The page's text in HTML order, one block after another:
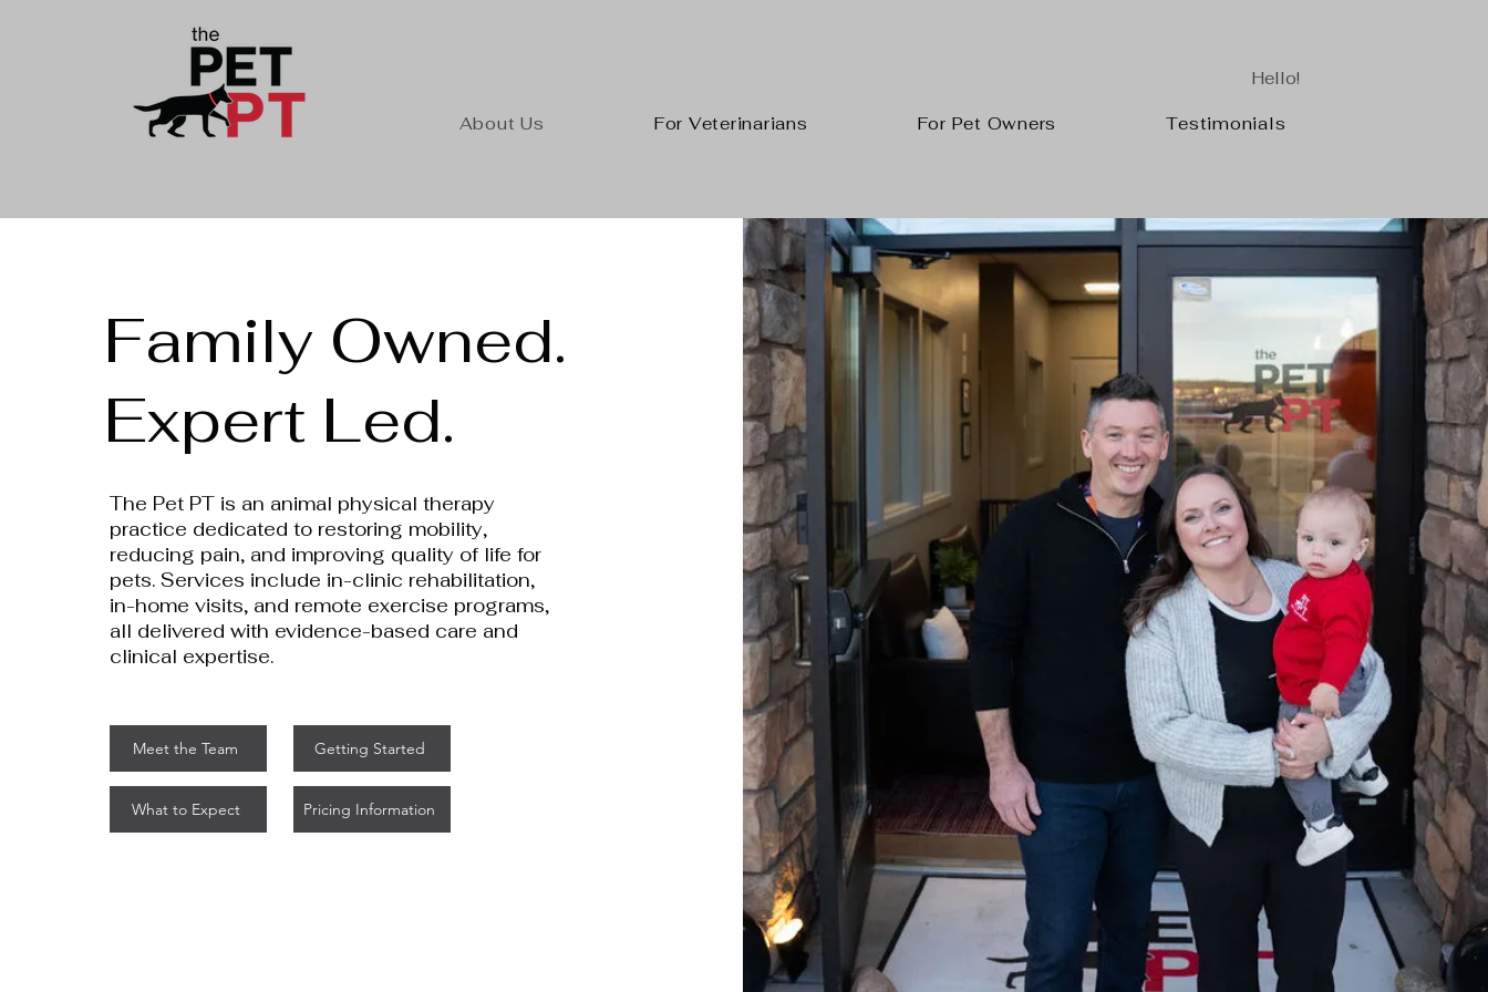
Hello!
About Us For Veterinarians For Pet Owners Testimonials
Family Owned.
Expert Led.
The Pet PT is an animal physical therapy
practice dedicated to restoring mobility,
reducing pain, and improving quality of life for
pets. Services include in-clinic rehabilitation,
in-home visits, and remote exercise programs,
all delivered with evidence-based care and
clinical expertise.
Meet the Team
What to Expect
Getting Started
Pricing Information